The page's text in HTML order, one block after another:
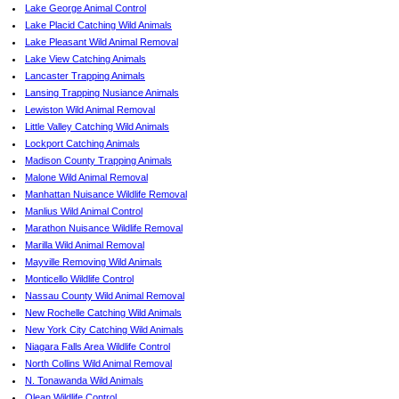
Lake George Animal Control
Lake Placid Catching Wild Animals
Lake Pleasant Wild Animal Removal
Lake View Catching Animals
Lancaster Trapping Animals
Lansing Trapping Nusiance Animals
Lewiston Wild Animal Removal
Little Valley Catching Wild Animals
Lockport Catching Animals
Madison County Trapping Animals
Malone Wild Animal Removal
Manhattan Nuisance Wildlife Removal
Manlius Wild Animal Control
Marathon Nuisance Wildlife Removal
Marilla Wild Animal Removal
Mayville Removing Wild Animals
Monticello Wildlife Control
Nassau County Wild Animal Removal
New Rochelle Catching Wild Animals
New York City Catching Wild Animals
Niagara Falls Area Wildlife Control
North Collins Wild Animal Removal
N. Tonawanda Wild Animals